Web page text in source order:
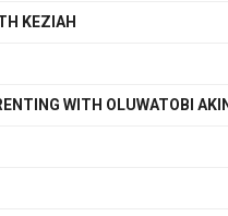
KEZIAH
WITH OLUWATOBI